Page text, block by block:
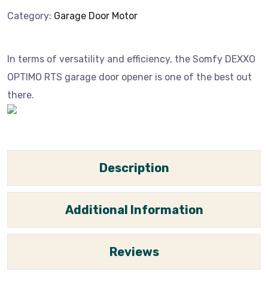
Category: Garage Door Motor
In terms of versatility and efficiency, the Somfy DEXXO
OPTIMO RTS garage door opener is one of the best out
there.
Description
Additional Information
Reviews